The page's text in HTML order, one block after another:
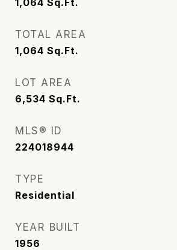
1,064 Sq.Ft.
TOTAL AREA
1,064 Sq.Ft.
LOT AREA
6,534 Sq.Ft.
MLS® ID
224018944
TYPE
Residential
YEAR BUILT
1956